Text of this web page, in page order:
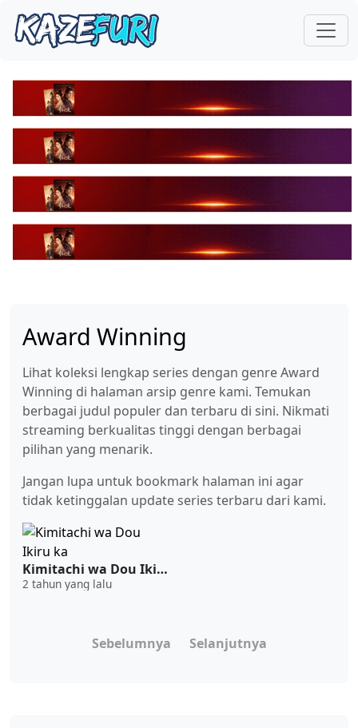
Award Winning
Lihat koleksi lengkap series dengan genre Award
Winning di halaman arsip genre kami. Temukan
berbagai judul populer dan terbaru di sini. Nikmati
streaming berkualitas tinggi dengan berbagai
pilihan yang menarik.
Jangan lupa untuk bookmark halaman ini agar
tidak ketinggalan update series terbaru dari kami.
Kimitachi wa Dou Ikiru ka
2 tahun yang lalu
Sebelumnya Selanjutnya